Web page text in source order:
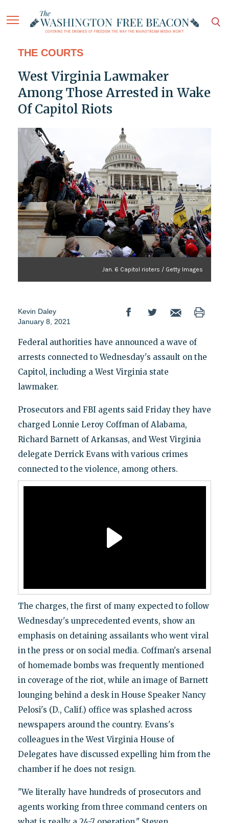
THE COURTS
West Virginia Lawmaker
Among Those Arrested in Wake
Of Capitol Riots
Jan. 6 Capitol rioters / Getty Images
Kevin Daley
January 8, 2021
Federal authorities have announced a wave of
arrests connected to Wednesday's assault on the
Capitol, including a West Virginia state
lawmaker.
Prosecutors and FBI agents said Friday they have
charged Lonnie Leroy Coffman of Alabama,
Richard Barnett of Arkansas, and West Virginia
delegate Derrick Evans with various crimes
connected to the violence, among others.
The charges, the first of many expected to follow
Wednesday's unprecedented events, show an
emphasis on detaining assailants who went viral
in the press or on social media. Coffman's arsenal
of homemade bombs was frequently mentioned
in coverage of the riot, while an image of Barnett
lounging behind a desk in House Speaker Nancy
Pelosi's (D., Calif.) office was splashed across
newspapers around the country. Evans's
colleagues in the West Virginia House of
Delegates have discussed expelling him from the
chamber if he does not resign.
"We literally have hundreds of prosecutors and
agents working from three command centers on